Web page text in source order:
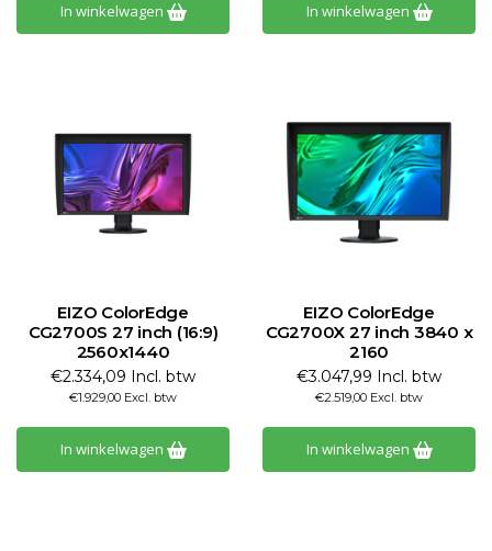
In winkelwagen In winkelwagen
EIZO ColorEdge
CG2700S 27 inch (16:9)
2560x1440
€2.334,09 Incl. btw
€1.929,00 Excl. btw
In winkelwagen
EIZO ColorEdge
CG2700X 27 inch 3840 x
2160
€3.047,99 Incl. btw
€2.519,00 Excl. btw
In winkelwagen